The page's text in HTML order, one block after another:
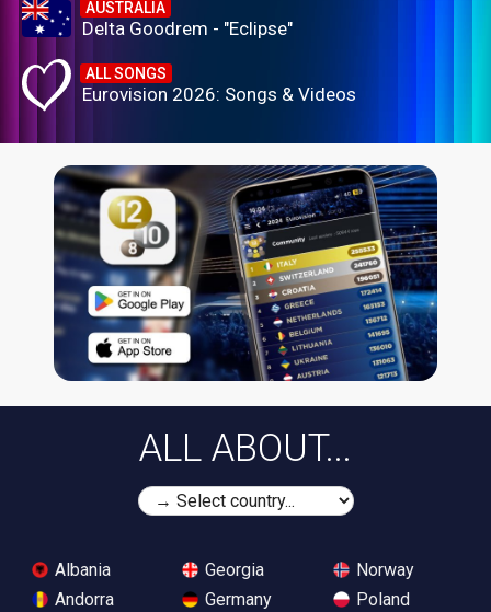
AUSTRALIA
Delta Goodrem - "Eclipse"
ALL SONGS
Eurovision 2026: Songs & Videos
ALL ABOUT...
Albania
Andorra
Georgia
Germany
Norway
Poland